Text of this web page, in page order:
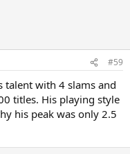
#59
talent with 4 slams and
titles. His playing style
his peak was only 2.5